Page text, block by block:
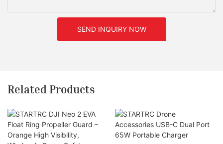
SEND INQUIRY NOW
Related Products